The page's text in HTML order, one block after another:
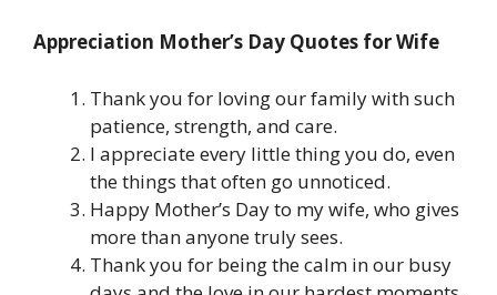
Appreciation Mother’s Day Quotes for Wife
Thank you for loving our family with such
patience, strength, and care.
I appreciate every little thing you do, even
the things that often go unnoticed.
Happy Mother’s Day to my wife, who gives
more than anyone truly sees.
Thank you for being the calm in our busy